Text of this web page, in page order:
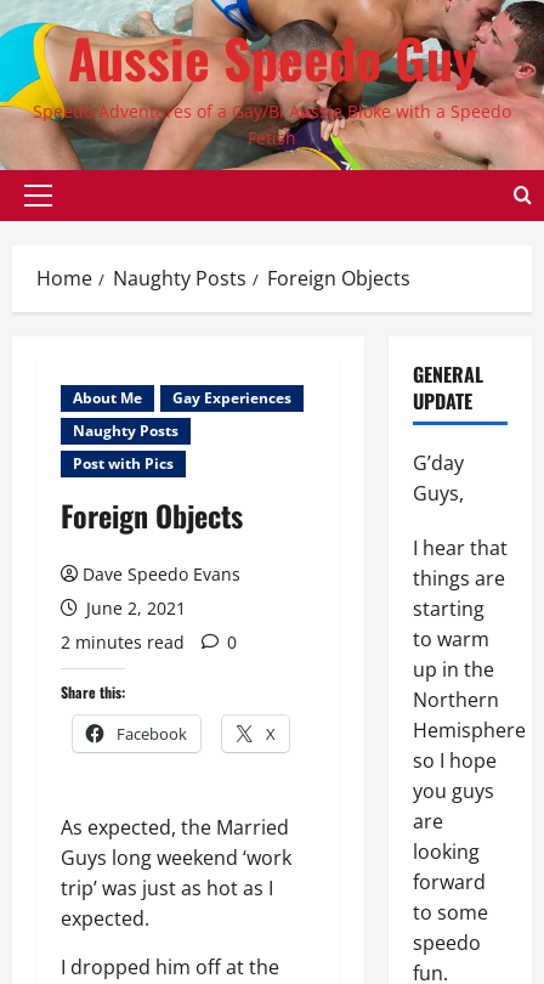
Skip
to
contentAussie Speedo Guy
Speedo Adventures of a Gay/Bi Aussie Bloke with a Speedo
Fetish
Primary
Home Naughty Posts Foreign Objects
About Me
Gay Experiences
Naughty Posts
Post with Pics
Foreign Objects
Dave Speedo Evans
June 2, 2021
2 minutes read
0
Share this:
Facebook X
As expected, the Married
Guys long weekend ‘work
trip’ was just as hot as I
expected.
I dropped him off at the
GENERAL
UPDATE
G’day
Guys,
I hear that
things are
starting
to warm
up in the
Northern
Hemisphere
so I hope
you guys
are
looking
forward
to some
speedo
fun.